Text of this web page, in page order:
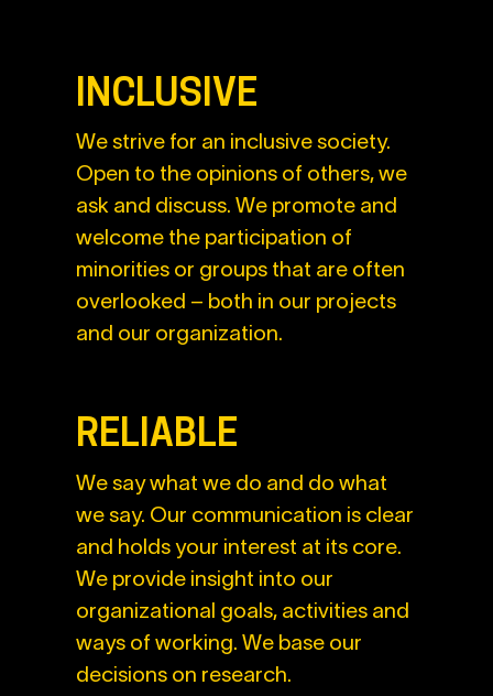
INCLUSIVE
We strive for an inclusive society.
Open to the opinions of others, we
ask and discuss. We promote and
welcome the participation of
minorities or groups that are often
overlooked – both in our projects
and our organization.
RELIABLE
We say what we do and do what
we say. Our communication is clear
and holds your interest at its core.
We provide insight into our
organizational goals, activities and
ways of working. We base our
decisions on research.